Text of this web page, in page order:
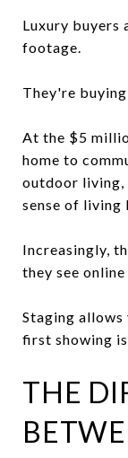
Luxury buyers
footage.
They're
At the $5
home to
outdoor living,
sense of living
Increasingly,
they see
Staging
first showing
THE